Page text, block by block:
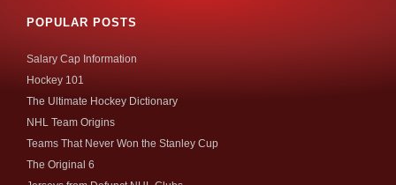
POPULAR POSTS
Salary Cap Information
Hockey 101
The Ultimate Hockey Dictionary
NHL Team Origins
Teams That Never Won the Stanley Cup
The Original 6